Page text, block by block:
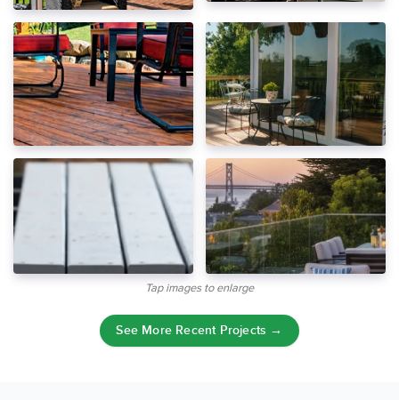
Tap images to enlarge
See More Recent Projects →